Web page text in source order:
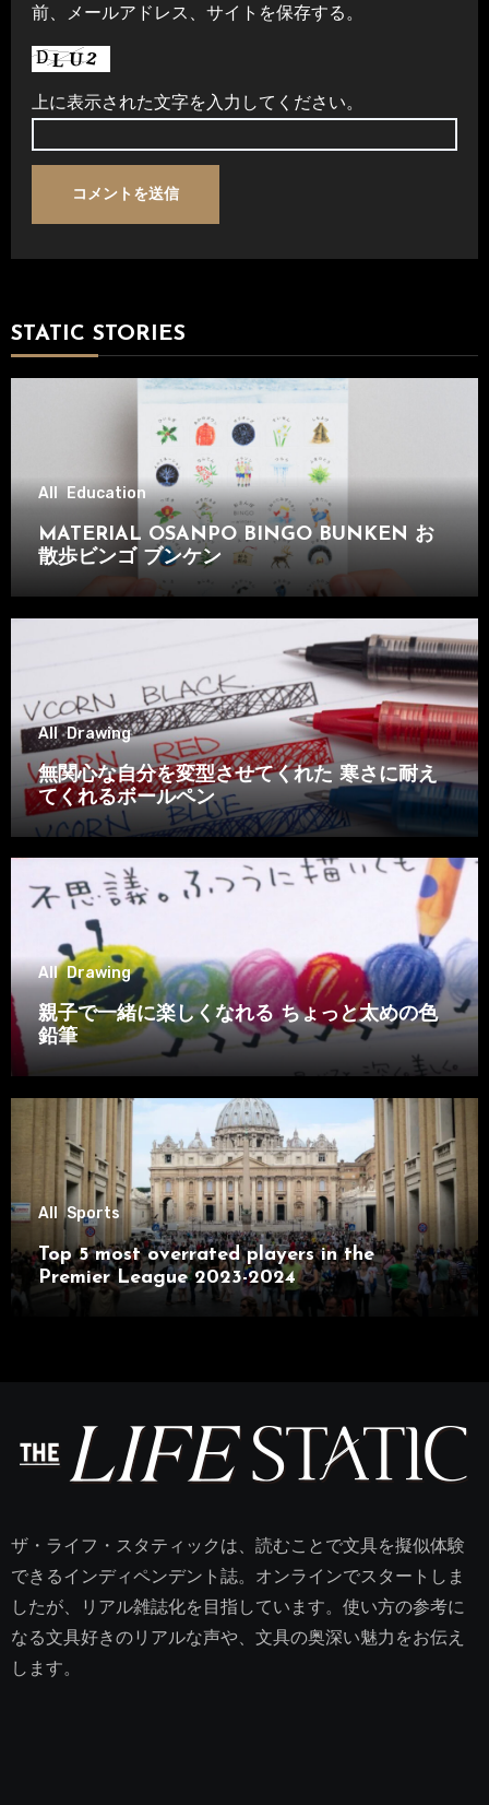
前、メールアドレス、サイトを保存する。
上に表示された文字を入力してください。
STATIC STORIES
All Education
MATERIAL OSANPO BINGO BUNKEN お
散歩ビンゴ ブンケン
All Drawing
無関心な自分を変型させてくれた 寒さに耐え
てくれるボールペン
All Drawing
親子で一緒に楽しくなれる ちょっと太めの色
鉛筆
All Sports
Top 5 most overrated players in the
Premier League 2023-2024
ザ・ライフ・スタティックは、読むことで文具を擬似体験
できるインディペンデント誌。オンラインでスタートしま
したが、リアル雑誌化を目指しています。使い方の参考に
なる文具好きのリアルな声や、文具の奥深い魅力をお伝え
します。